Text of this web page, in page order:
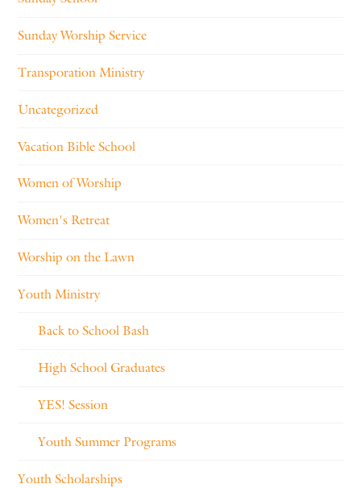
Sunday Worship Service
Transporation Ministry
Uncategorized
Vacation Bible School
Women of Worship
Women's Retreat
Worship on the Lawn
Youth Ministry
Back to School Bash
High School Graduates
YES! Session
Youth Summer Programs
Youth Scholarships